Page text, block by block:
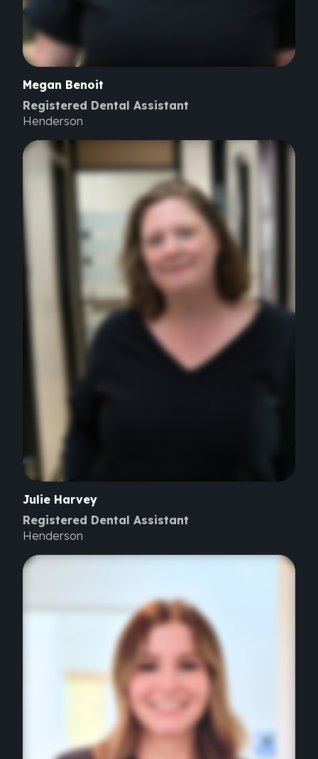
Megan Benoit
Registered Dental Assistant
Henderson
Julie Harvey
Registered Dental Assistant
Henderson